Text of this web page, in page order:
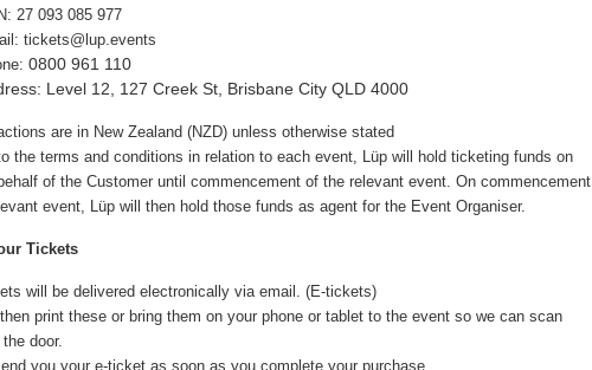
27 093 085 977
tickets@lup.events
0800 961 110
Level 12, 127 Creek St, Brisbane City QLD 4000
are in New Zealand (NZD) unless otherwise stated
the terms and conditions in relation to each event, Lüp will hold ticketing funds on
of the Customer until commencement of the relevant event. On commencement
event, Lüp will then hold those funds as agent for the Event Organiser.
Tickets
will be delivered electronically via email. (E-tickets)
print these or bring them on your phone or tablet to the event so we can scan
door.
you your e-ticket as soon as you complete your purchase